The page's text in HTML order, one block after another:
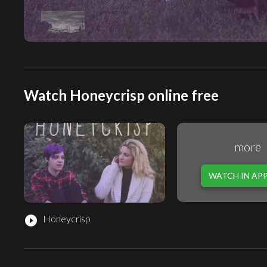
Watch Honeycrisp online free
play_circle_filled Honeycrisp
more
WATCH IN APP